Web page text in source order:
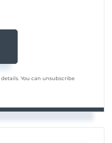
You can unsubscribe